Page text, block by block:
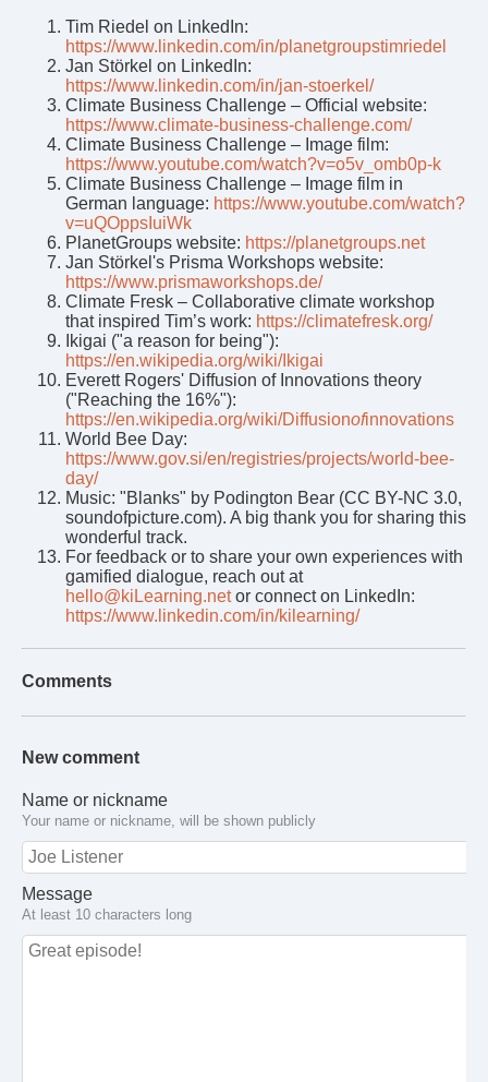
Tim Riedel on LinkedIn:
https://www.linkedin.com/in/planetgroupstimriedel
Jan Störkel on LinkedIn:
https://www.linkedin.com/in/jan-stoerkel/
Climate Business Challenge – Official website:
https://www.climate-business-challenge.com/
Climate Business Challenge – Image film:
https://www.youtube.com/watch?v=o5v_omb0p-k
Climate Business Challenge – Image film in
German language: https://www.youtube.com/watch?
v=uQOppsIuiWk
PlanetGroups website: https://planetgroups.net
Jan Störkel's Prisma Workshops website:
https://www.prismaworkshops.de/
Climate Fresk – Collaborative climate workshop
that inspired Tim’s work: https://climatefresk.org/
Ikigai ("a reason for being"):
https://en.wikipedia.org/wiki/Ikigai
Everett Rogers' Diffusion of Innovations theory
("Reaching the 16%"):
https://en.wikipedia.org/wiki/Diffusionofinnovations
World Bee Day:
https://www.gov.si/en/registries/projects/world-bee-
day/
Music: "Blanks" by Podington Bear (CC BY-NC 3.0,
soundofpicture.com). A big thank you for sharing this
wonderful track.
For feedback or to share your own experiences with
gamified dialogue, reach out at
hello@kiLearning.netor connect on LinkedIn:
https://www.linkedin.com/in/kilearning/
Comments
New comment
Name or nickname
Your name or nickname, will be shown publicly
Message
At least 10 characters long